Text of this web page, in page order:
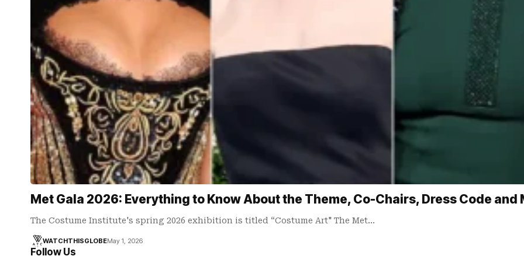
Met Gala 2026: Everything to Know About the Theme, Co-Chairs, Dress Code and
The Costume Institute's spring 2026 exhibition is titled “Costume Art" The Met…
WATCHTHISGLOBEMay 1, 2026
Follow Us